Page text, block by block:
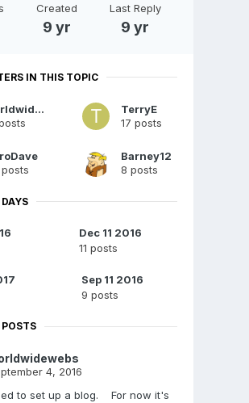
Created
9 yr
Last Reply
9 yr
IN THIS TOPIC
worldwidewebs
TerryE
17 posts
Barney12
8 posts
Dec 11 2016
11 posts
Sep 11 2016
9 posts
POSTS
4, 2016
to set up a blog. For now it's